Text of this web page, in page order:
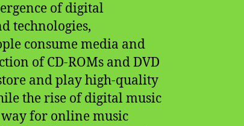
of digital
technologies,
consume media and
of CD-ROMs and DVD
and play high-quality
the rise of digital music
for online music